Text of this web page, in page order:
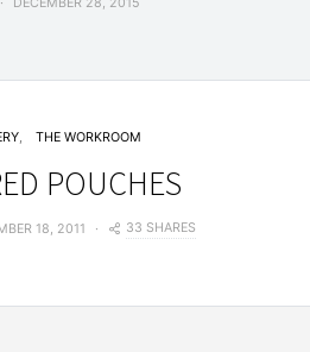
THE WORKROOM
POUCHES
18, 2011 33 SHARES